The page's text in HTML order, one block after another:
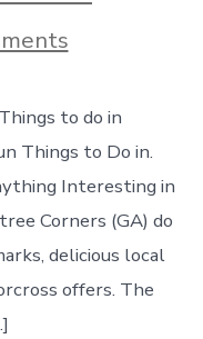
on
Things
do
in
Peachtree
Corners
Georgia
to do in
Things to Do in.
Interesting in
Corners (GA) do
delicious local
offers. The